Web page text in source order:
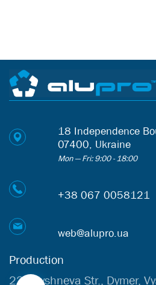
18 Independence
07400, Ukraine
Mon — Fri: 9:00 - 18:00
+38 067 0058121
web@alupro.ua
Production
22b Vyshneva Str., Dymer,